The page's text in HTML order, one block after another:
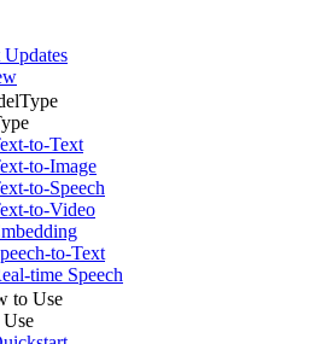
to-Text
to-Image
to-Speech
to-Video
to-Text
time Speech
to Use